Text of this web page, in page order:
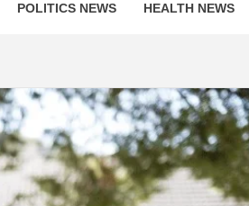
POLITICS NEWS HEALTH NEWS